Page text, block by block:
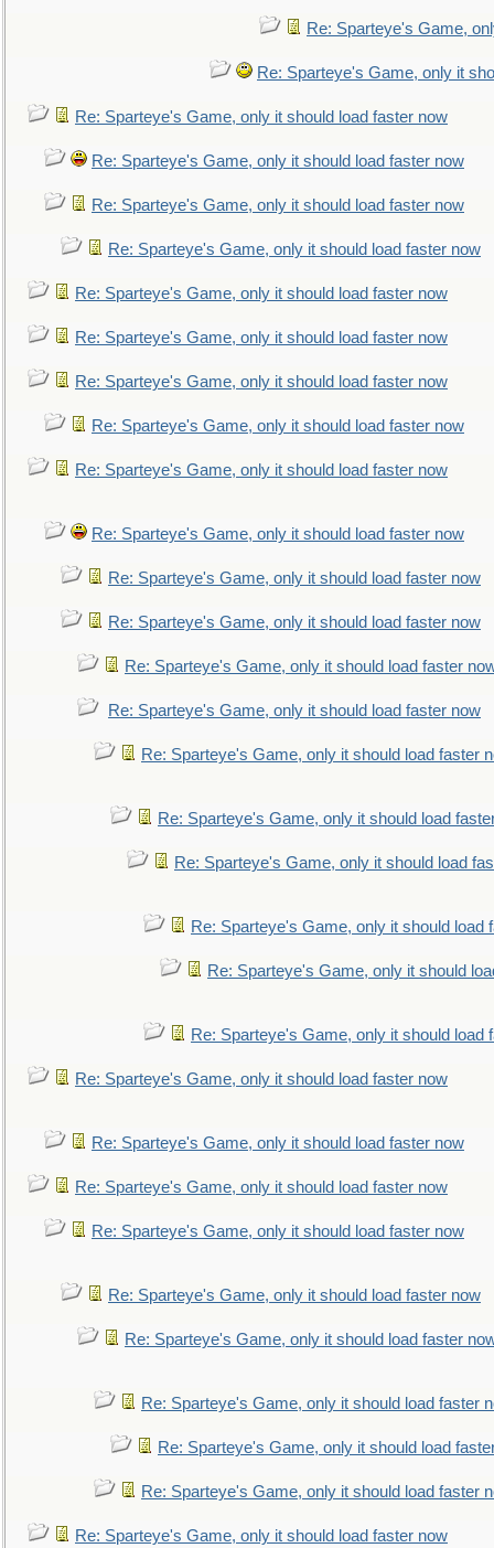
Re: Sparteye's Game,
Re: Sparteye's Game, only it
Re: Sparteye's Game, only it should load faster now
Re: Sparteye's Game, only it should load faster now
Re: Sparteye's Game, only it should load faster now
Re: Sparteye's Game, only it should load faster now
Re: Sparteye's Game, only it should load faster now
Re: Sparteye's Game, only it should load faster now
Re: Sparteye's Game, only it should load faster now
Re: Sparteye's Game, only it should load faster now
Re: Sparteye's Game, only it should load faster now
Re: Sparteye's Game, only it should load faster now
Re: Sparteye's Game, only it should load faster now
Re: Sparteye's Game, only it should load faster now
Re: Sparteye's Game, only it should load faster
Re: Sparteye's Game, only it should load faster now
Re: Sparteye's Game, only it should load faster
Re: Sparteye's Game, only it should load
Re: Sparteye's Game, only it should load
Re: Sparteye's Game, only it should load
Re: Sparteye's Game, only it should
Re: Sparteye's Game, only it should load
Re: Sparteye's Game, only it should load faster now
Re: Sparteye's Game, only it should load faster now
Re: Sparteye's Game, only it should load faster now
Re: Sparteye's Game, only it should load faster now
Re: Sparteye's Game, only it should load faster now
Re: Sparteye's Game, only it should load faster
Re: Sparteye's Game, only it should load faster
Re: Sparteye's Game, only it should load
Re: Sparteye's Game, only it should load faster
Re: Sparteye's Game, only it should load faster now